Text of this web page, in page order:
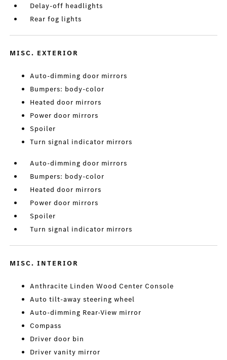
Delay-off headlights
Rear fog lights
MISC. EXTERIOR
Auto-dimming door mirrors
Bumpers: body-color
Heated door mirrors
Power door mirrors
Spoiler
Turn signal indicator mirrors
Auto-dimming door mirrors
Bumpers: body-color
Heated door mirrors
Power door mirrors
Spoiler
Turn signal indicator mirrors
MISC. INTERIOR
Anthracite Linden Wood Center Console
Auto tilt-away steering wheel
Auto-dimming Rear-View mirror
Compass
Driver door bin
Driver vanity mirror